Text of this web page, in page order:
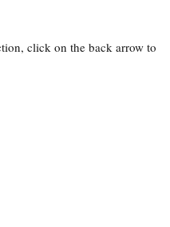
click on the back arrow to